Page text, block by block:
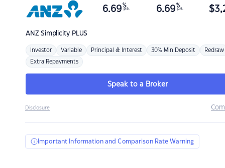
ANZSimplicity PLUS
6.69 %
p.a. 6.69 %
p.a. $
Investor Variable Principal & Interest 30% Min Deposit Redraw
Extra Repayments
Speak to a Broker
Disclosure
Important Information and Comparison Rate Warning